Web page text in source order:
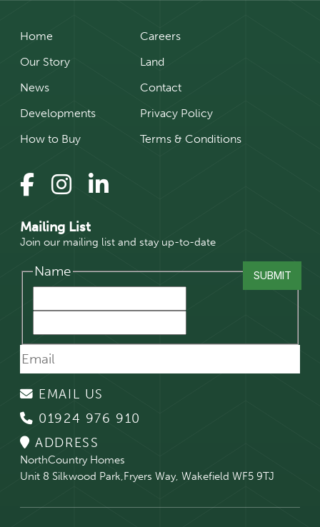
Home
Our Story
News
Developments
How to Buy
Careers
Land
Contact
Privacy Policy
Terms & Conditions
Mailing List
Join our mailing list and stay up-to-date
Name
EMAIL US
01924 976 910
ADDRESS
NorthCountry Homes
Unit 8 Silkwood Park,Fryers Way, Wakefield WF5 9TJ